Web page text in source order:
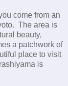
come from an
The area is
beauty,
a patchwork of
place to visit
is